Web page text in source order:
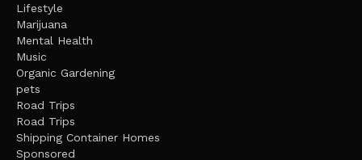
Lifestyle
Marijuana
Mental Health
Music
Organic Gardening
pets
Road Trips
Road Trips
Shipping Container Homes
Sponsored